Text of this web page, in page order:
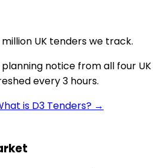
UK tenders we track.
notice from all four UK
every 3 hours.
is D3 Tenders? →